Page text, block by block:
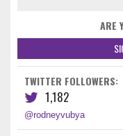
ARE
TWITTER FOLLOWERS:
1,182
@rodneyvubya